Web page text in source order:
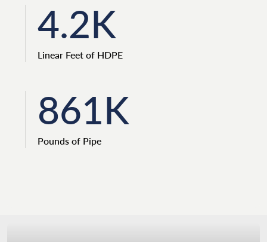
4.2K
Linear Feet of HDPE
861K
Pounds of Pipe